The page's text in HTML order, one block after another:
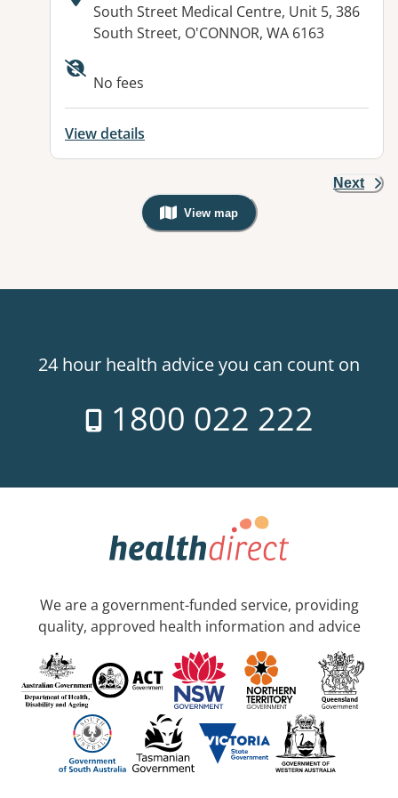
Address:
South Street Medical Centre, Unit 5, 386
South Street, O'CONNOR, WA 6163
No fees
View details
Next
View map
, Warning: Googles Map view is
24 hour health advice you can count on
1800 022 222
We are a government-funded service, providing
quality, approved health information and advice